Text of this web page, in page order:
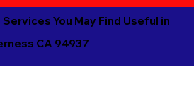
You May Find Useful in
CA 94937